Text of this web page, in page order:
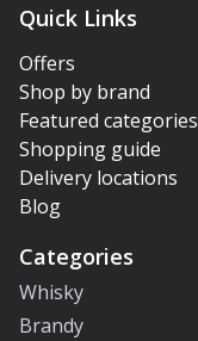
Quick Links
Offers
Shop by brand
Featured categories
Shopping guide
Delivery locations
Blog
Categories
Whisky
Brandy